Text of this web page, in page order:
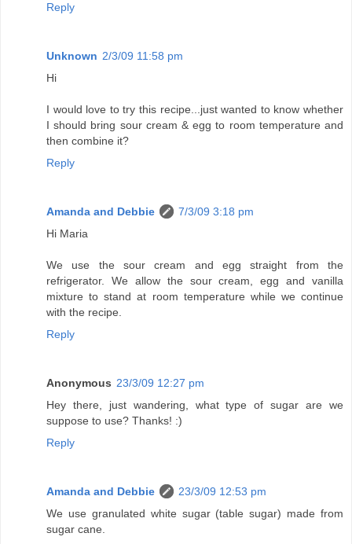
Reply
Unknown 2/3/09 11:58 pm
Hi
I would love to try this recipe...just wanted to know whether
I should bring sour cream & egg to room temperature and
then combine it?
Reply
Amanda and Debbie
7/3/09 3:18 pm
Hi Maria
We use the sour cream and egg straight from the
refrigerator. We allow the sour cream, egg and vanilla
mixture to stand at room temperature while we continue
with the recipe.
Reply
Anonymous 23/3/09 12:27 pm
Hey there, just wandering, what type of sugar are we
suppose to use? Thanks! :)
Reply
Amanda and Debbie
23/3/09 12:53 pm
We use granulated white sugar (table sugar) made from
sugar cane.